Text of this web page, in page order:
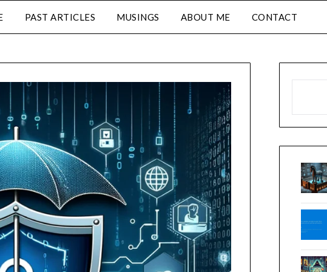
PAST ARTICLES MUSINGS ABOUT ME CONTACT